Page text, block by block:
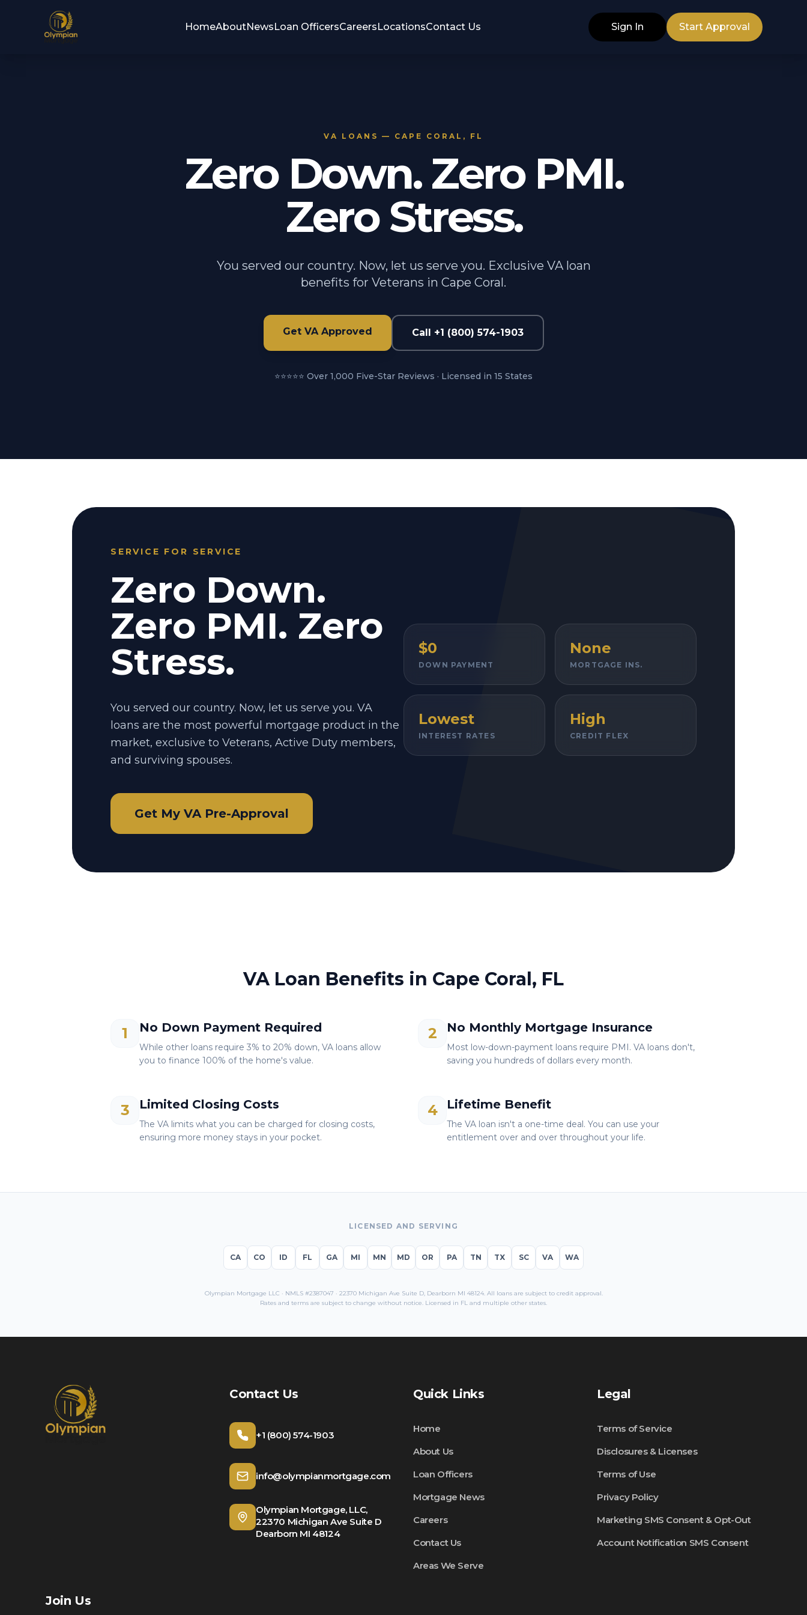
HomeAboutNewsLoan OfficersCareersLocationsContact Us Sign In Start Approval
VA LOANS — CAPE CORAL, FL
Zero Down. Zero PMI.
Zero Stress.
You served our country. Now, let us serve you. Exclusive VA loan
benefits for Veterans in Cape Coral.
Get VA Approved Call +1 (800) 574-1903
⭐⭐⭐⭐⭐ Over 1,000 Five-Star Reviews · Licensed in 15 States
SERVICE FOR SERVICE
Zero Down.
Zero PMI. Zero
Stress.
You served our country. Now, let us serve you. VA
loans are the most powerful mortgage product in the
market, exclusive to Veterans, Active Duty members,
and surviving spouses.
Get My VA Pre-Approval
$0
DOWN PAYMENT
None
MORTGAGE INS.
Lowest
INTEREST RATES
High
CREDIT FLEX
VA Loan Benefits in Cape Coral, FL
1 No Down Payment Required
While other loans require 3% to 20% down, VA loans allow
you to finance 100% of the home's value.
2 No Monthly Mortgage Insurance
Most low-down-payment loans require PMI. VA loans don't,
saving you hundreds of dollars every month.
3 Limited Closing Costs
The VA limits what you can be charged for closing costs,
ensuring more money stays in your pocket.
4 Lifetime Benefit
The VA loan isn't a one-time deal. You can use your
entitlement over and over throughout your life.
LICENSED AND SERVING
CA CO ID FL GA MI MN MD OR PA TN TX SC VA WA
Olympian Mortgage LLC · NMLS #2387047 · 22370 Michigan Ave Suite D, Dearborn MI 48124. All loans are subject to credit approval.
Rates and terms are subject to change without notice. Licensed in FL and multiple other states.
Contact Us
+1 (800) 574-1903
info@olympianmortgage.com
Olympian Mortgage, LLC,
22370 Michigan Ave Suite D
Dearborn MI 48124
Quick Links
Home
About Us
Loan Officers
Mortgage News
Careers
Contact Us
Areas We Serve
Legal
Terms of Service
Disclosures & Licenses
Terms of Use
Privacy Policy
Marketing SMS Consent & Opt-Out
Account Notification SMS Consent
Join Us